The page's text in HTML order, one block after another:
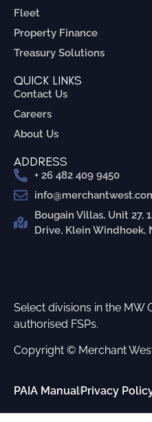
Fleet
Property Finance
Treasury Solutions
QUICK LINKS
Contact Us
Careers
About Us
ADDRESS
+ 26 482 409 9450
Bougain Villas, Unit 27,
Drive, Klein Windhoek,
Select divisions in the MW
authorised FSPs.
Copyright © Merchant
PAIA ManualPrivacy